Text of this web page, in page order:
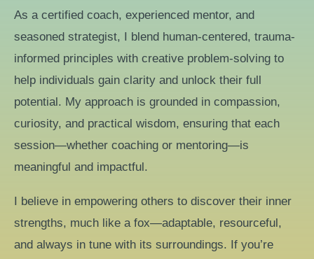
As a certified coach, experienced mentor, and
seasoned strategist, I blend human-centered, trauma-
informed principles with creative problem-solving to
help individuals gain clarity and unlock their full
potential. My approach is grounded in compassion,
curiosity, and practical wisdom, ensuring that each
session—whether coaching or mentoring—is
meaningful and impactful.
I believe in empowering others to discover their inner
strengths, much like a fox—adaptable, resourceful,
and always in tune with its surroundings. If you’re